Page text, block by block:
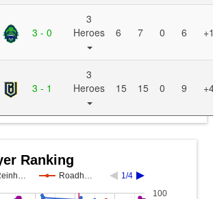
3 - 0
3
Heroes
6 7 0 6
3 - 1
3
Heroes
15 15 0 9
Ranking
Roadh… 1/4
100